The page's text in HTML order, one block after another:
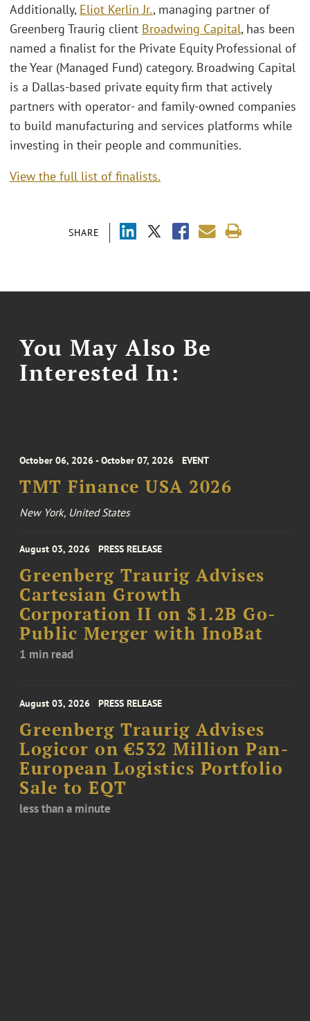
SHARE
Additionally, Eliot Kerlin Jr., managing partner of
Greenberg Traurig client Broadwing Capital, has been
named a finalist for the Private Equity Professional of
the Year (Managed Fund) category. Broadwing Capital
is a Dallas-based private equity firm that actively
partners with operator- and family-owned companies
to build manufacturing and services platforms while
investing in their people and communities.
View the full list of finalists.
You May Also Be
Interested In:
October 06, 2026 - October 07, 2026 EVENT
TMT Finance USA 2026
New York, United States
August 03, 2026 PRESS RELEASE
Greenberg Traurig Advises
Cartesian Growth
Corporation II on $1.2B Go-
Public Merger with InoBat
1 min read
August 03, 2026 PRESS RELEASE
Greenberg Traurig Advises
Logicor on €532 Million Pan-
European Logistics Portfolio
Sale to EQT
less than a minute